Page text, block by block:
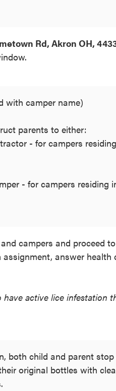
Rd, Akron OH,
with camper name)
parents to either:
- for campers
- for campers residing
campers and proceed
answer health
active lice infestation
both child and parent
original bottles with